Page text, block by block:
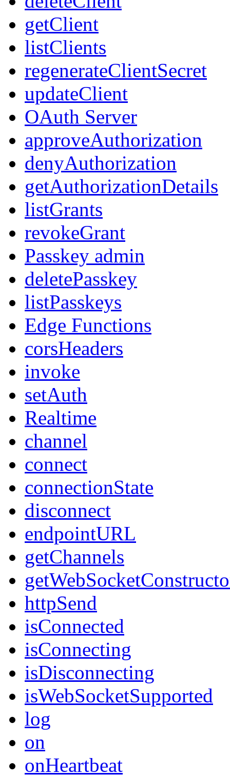
getClient
listClients
regenerateClientSecret
updateClient
OAuth Server
approveAuthorization
denyAuthorization
getAuthorizationDetails
listGrants
revokeGrant
Passkey admin
deletePasskey
listPasskeys
Edge Functions
corsHeaders
invoke
setAuth
Realtime
channel
connect
connectionState
disconnect
endpointURL
getChannels
httpSend
isConnected
isConnecting
isDisconnecting
isWebSocketSupported
log
on
onHeartbeat